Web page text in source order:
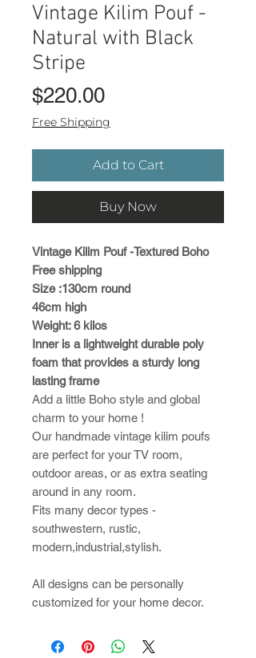
Vintage Kilim Pouf -
Natural with Black
Stripe
$220.00Price
Free Shipping
Add to Cart
Buy Now
Vintage Kilim Pouf -Textured Boho
Free shipping
Size :130cm round
46cm high
Weight: 6 kilos
Inner is a lightweight durable poly
foam that provides a sturdy long
lasting frame
Add a little Boho style and global
charm to your home !
Our handmade vintage kilim poufs
are perfect for your TV room,
outdoor areas, or as extra seating
around in any room.
Fits many decor types -
southwestern, rustic,
modern,industrial,stylish.
All designs can be personally
customized for your home decor.